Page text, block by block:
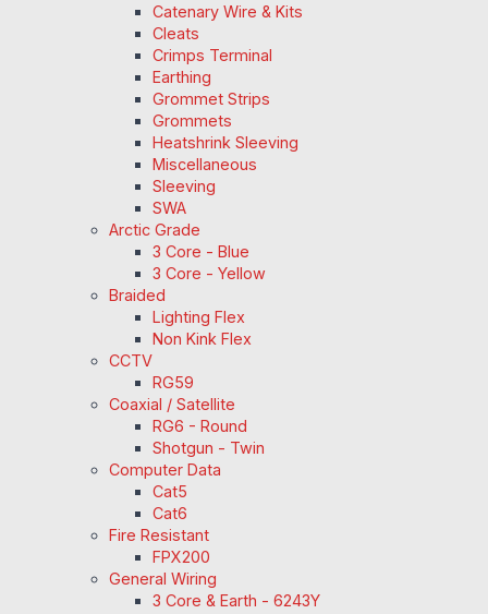
Catenary Wire & Kits
Cleats
Crimps Terminal
Earthing
Grommet Strips
Grommets
Heatshrink Sleeving
Miscellaneous
Sleeving
SWA
Arctic Grade
3 Core - Blue
3 Core - Yellow
Braided
Lighting Flex
Non Kink Flex
CCTV
RG59
Coaxial / Satellite
RG6 - Round
Shotgun - Twin
Computer Data
Cat5
Cat6
Fire Resistant
FPX200
General Wiring
3 Core & Earth - 6243Y